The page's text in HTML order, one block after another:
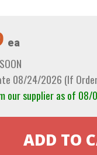
ea
08/24/2026 (If
our supplier as of